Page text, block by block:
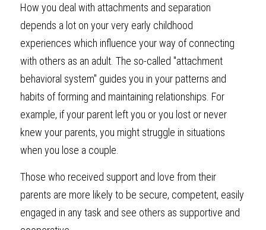
How you deal with attachments and separation
depends a lot on your very early childhood
experiences which influence your way of connecting
with others as an adult. The so-called "attachment
behavioral system" guides you in your patterns and
habits of forming and maintaining relationships. For
example, if your parent left you or you lost or never
knew your parents, you might struggle in situations
when you lose a couple.
Those who received support and love from their
parents are more likely to be secure, competent, easily
engaged in any task and see others as supportive and